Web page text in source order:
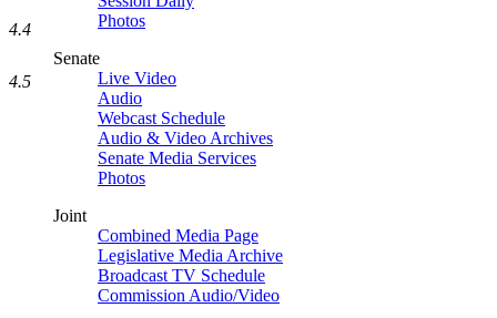
Photos
Senate
Live Video
Audio
Webcast Schedule
Audio & Video Archives
Senate Media Services
Photos
Joint
Combined Media Page
Legislative Media Archive
Broadcast TV Schedule
Commission Audio/Video
4.4
4.5